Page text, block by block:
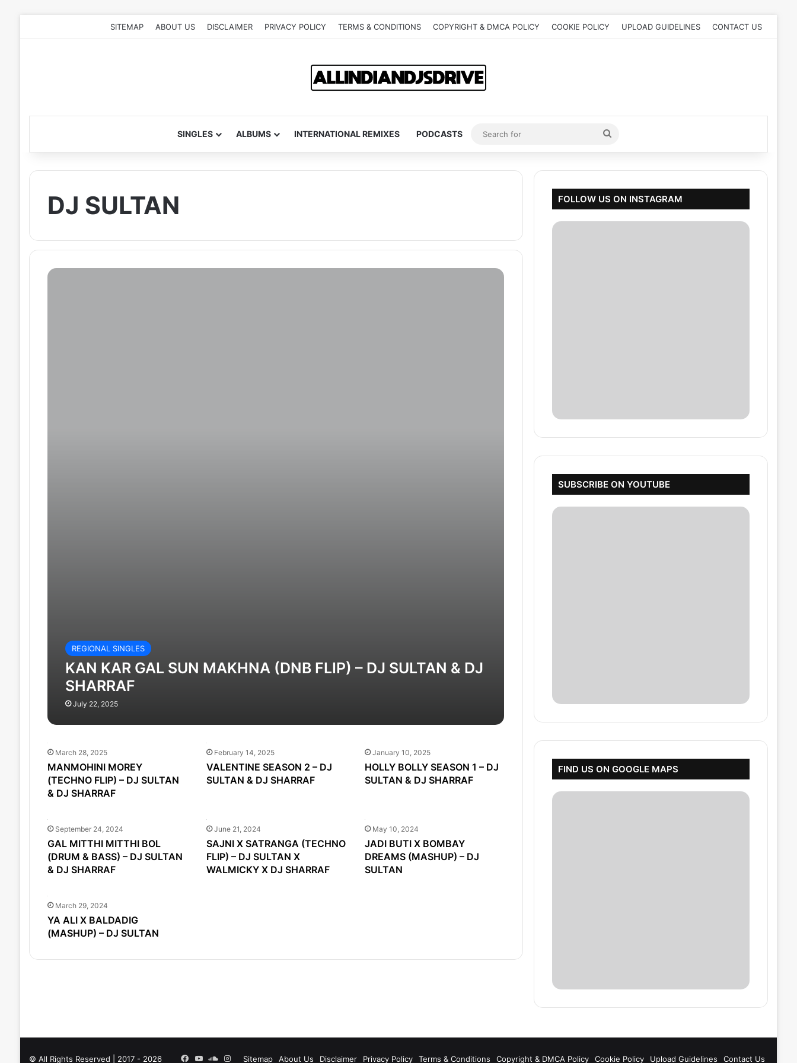
SITEMAP ABOUT US DISCLAIMER PRIVACY POLICY TERMS & CONDITIONS COPYRIGHT & DMCA POLICY COOKIE POLICY UPLOAD GUIDELINES CONTACT US
SINGLES ALBUMS INTERNATIONAL REMIXES PODCASTS
Search
for
DJ SULTAN
REGIONAL SINGLES
KAN KAR GAL SUN MAKHNA (DNB FLIP) – DJ SULTAN & DJ
SHARRAF
July 22, 2025
March 28, 2025
MANMOHINI MOREY
(TECHNO FLIP) – DJ SULTAN
& DJ SHARRAF
February 14, 2025
VALENTINE SEASON 2 – DJ
SULTAN & DJ SHARRAF
January 10, 2025
HOLLY BOLLY SEASON 1 – DJ
SULTAN & DJ SHARRAF
September 24, 2024
GAL MITTHI MITTHI BOL
(DRUM & BASS) – DJ SULTAN
& DJ SHARRAF
June 21, 2024
SAJNI X SATRANGA (TECHNO
FLIP) – DJ SULTAN X
WALMICKY X DJ SHARRAF
May 10, 2024
JADI BUTI X BOMBAY
DREAMS (MASHUP) – DJ
SULTAN
March 29, 2024
YA ALI X BALDADIG
(MASHUP) – DJ SULTAN
FOLLOW US ON INSTAGRAM
SUBSCRIBE ON YOUTUBE
FIND US ON GOOGLE MAPS
© All Rights Reserved | 2017 - 2026 Sitemap About Us Disclaimer Privacy Policy Terms & Conditions Copyright & DMCA Policy Cookie Policy Upload Guidelines Contact Us
Facebook
YouTubeSoundCloud
Instagram